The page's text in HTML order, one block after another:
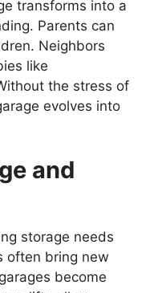
transforms into a
Parents can
Neighbors
like
the stress of
evolves into
and
storage needs
often bring new
become